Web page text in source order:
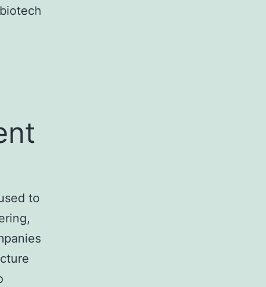
to